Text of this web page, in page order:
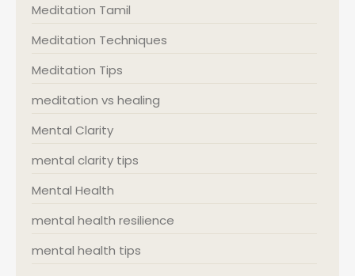
Meditation Tamil
Meditation Techniques
Meditation Tips
meditation vs healing
Mental Clarity
mental clarity tips
Mental Health
mental health resilience
mental health tips